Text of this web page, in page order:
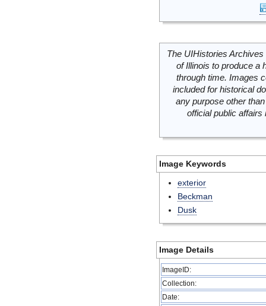
The UIHistories
of Illinois to produce a
through time. Images
included for historical
any purpose other
official public
Image Keywords
exterior
Beckman
Dusk
Image Details
ImageID:
Collection:
Date: